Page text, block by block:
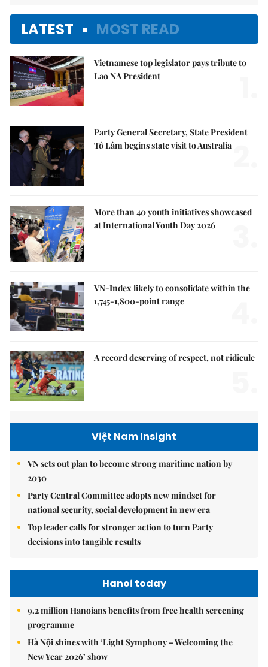
LATEST MOST READ
Vietnamese top legislator pays tribute to
Lao NA President
Party General Secretary, State President
Tô Lâm begins state visit to Australia
More than 40 youth initiatives showcased
at International Youth Day 2026
VN-Index likely to consolidate within the
1,745-1,800-point range
A record deserving of respect, not ridicule
Việt Nam Insight
VN sets out plan to become strong maritime nation by
2030
Party Central Committee adopts new mindset for
national security, social development in new era
Top leader calls for stronger action to turn Party
decisions into tangible results
Hanoi today
9.2 million Hanoians benefits from free health screening
programme
Hà Nội shines with ‘Light Symphony – Welcoming the
New Year 2026’ show